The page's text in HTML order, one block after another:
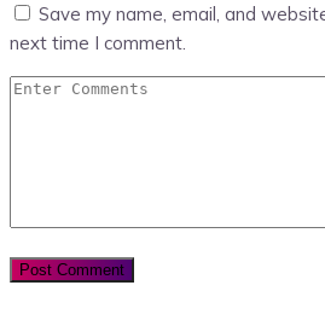
Save my name, email, and
next time I comment.